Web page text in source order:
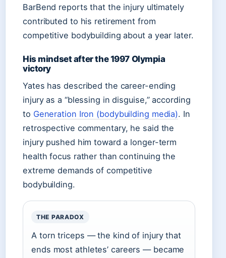
BarBend reports that the injury ultimately
contributed to his retirement from
competitive bodybuilding about a year later.
His mindset after the 1997 Olympia
victory
Yates has described the career-ending
injury as a “blessing in disguise,” according
to Generation Iron (bodybuilding media). In
retrospective commentary, he said the
injury pushed him toward a longer-term
health focus rather than continuing the
extreme demands of competitive
bodybuilding.
THE PARADOX
A torn triceps — the kind of injury that
ends most athletes’ careers — became